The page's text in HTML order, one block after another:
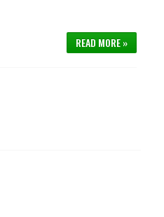
READ MORE »